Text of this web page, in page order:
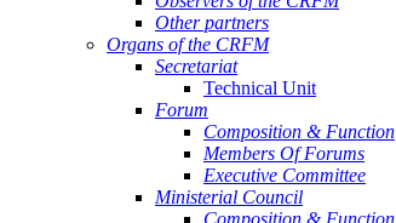
Other partners
Organs of the CRFM
Secretariat
Technical Unit
Forum
Composition & Function
Members Of Forums
Executive Committee
Ministerial Council
Composition & Function